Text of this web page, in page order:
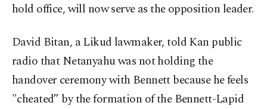
hold office, will now serve as the opposition leader.
David Bitan, a Likud lawmaker, told Kan public
radio that Netanyahu was not holding the
handover ceremony with Bennett because he feels
"cheated” by the formation of the Bennett-Lapid